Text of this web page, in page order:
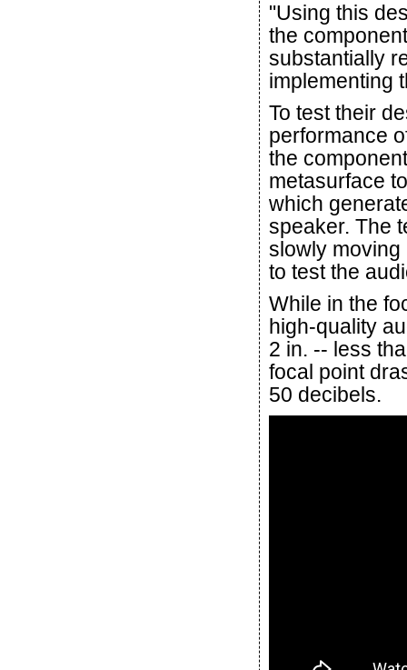
"Using this
the
substantially
implementing
To test their
performance
the
metasurface
which
speaker. The
slowly moving
to test the
While in the
high-quality
2 in. -- less
focal point
50 decibels.